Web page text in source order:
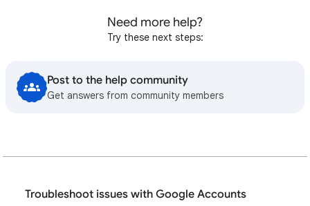
Need more help?
Try these next steps:
Post to the help community
Get answers from community members
Troubleshoot issues with Google Accounts